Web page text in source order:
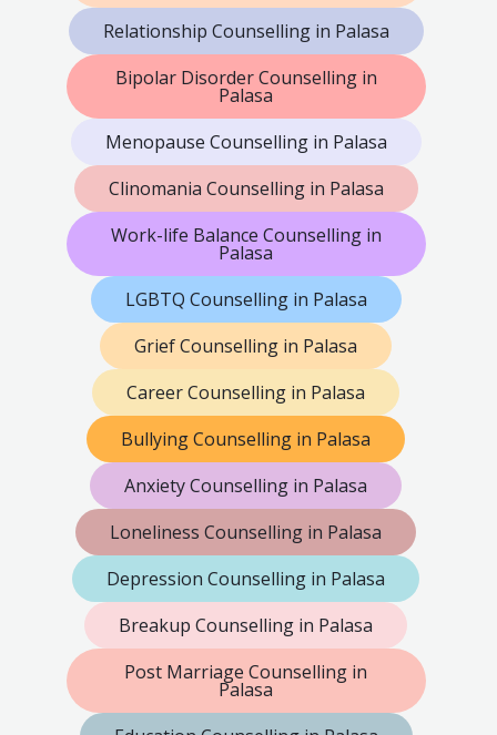
Relationship Counselling in Palasa
Bipolar Disorder Counselling in
Palasa
Menopause Counselling in Palasa
Clinomania Counselling in Palasa
Work-life Balance Counselling in
Palasa
LGBTQ Counselling in Palasa
Grief Counselling in Palasa
Career Counselling in Palasa
Bullying Counselling in Palasa
Anxiety Counselling in Palasa
Loneliness Counselling in Palasa
Depression Counselling in Palasa
Breakup Counselling in Palasa
Post Marriage Counselling in
Palasa